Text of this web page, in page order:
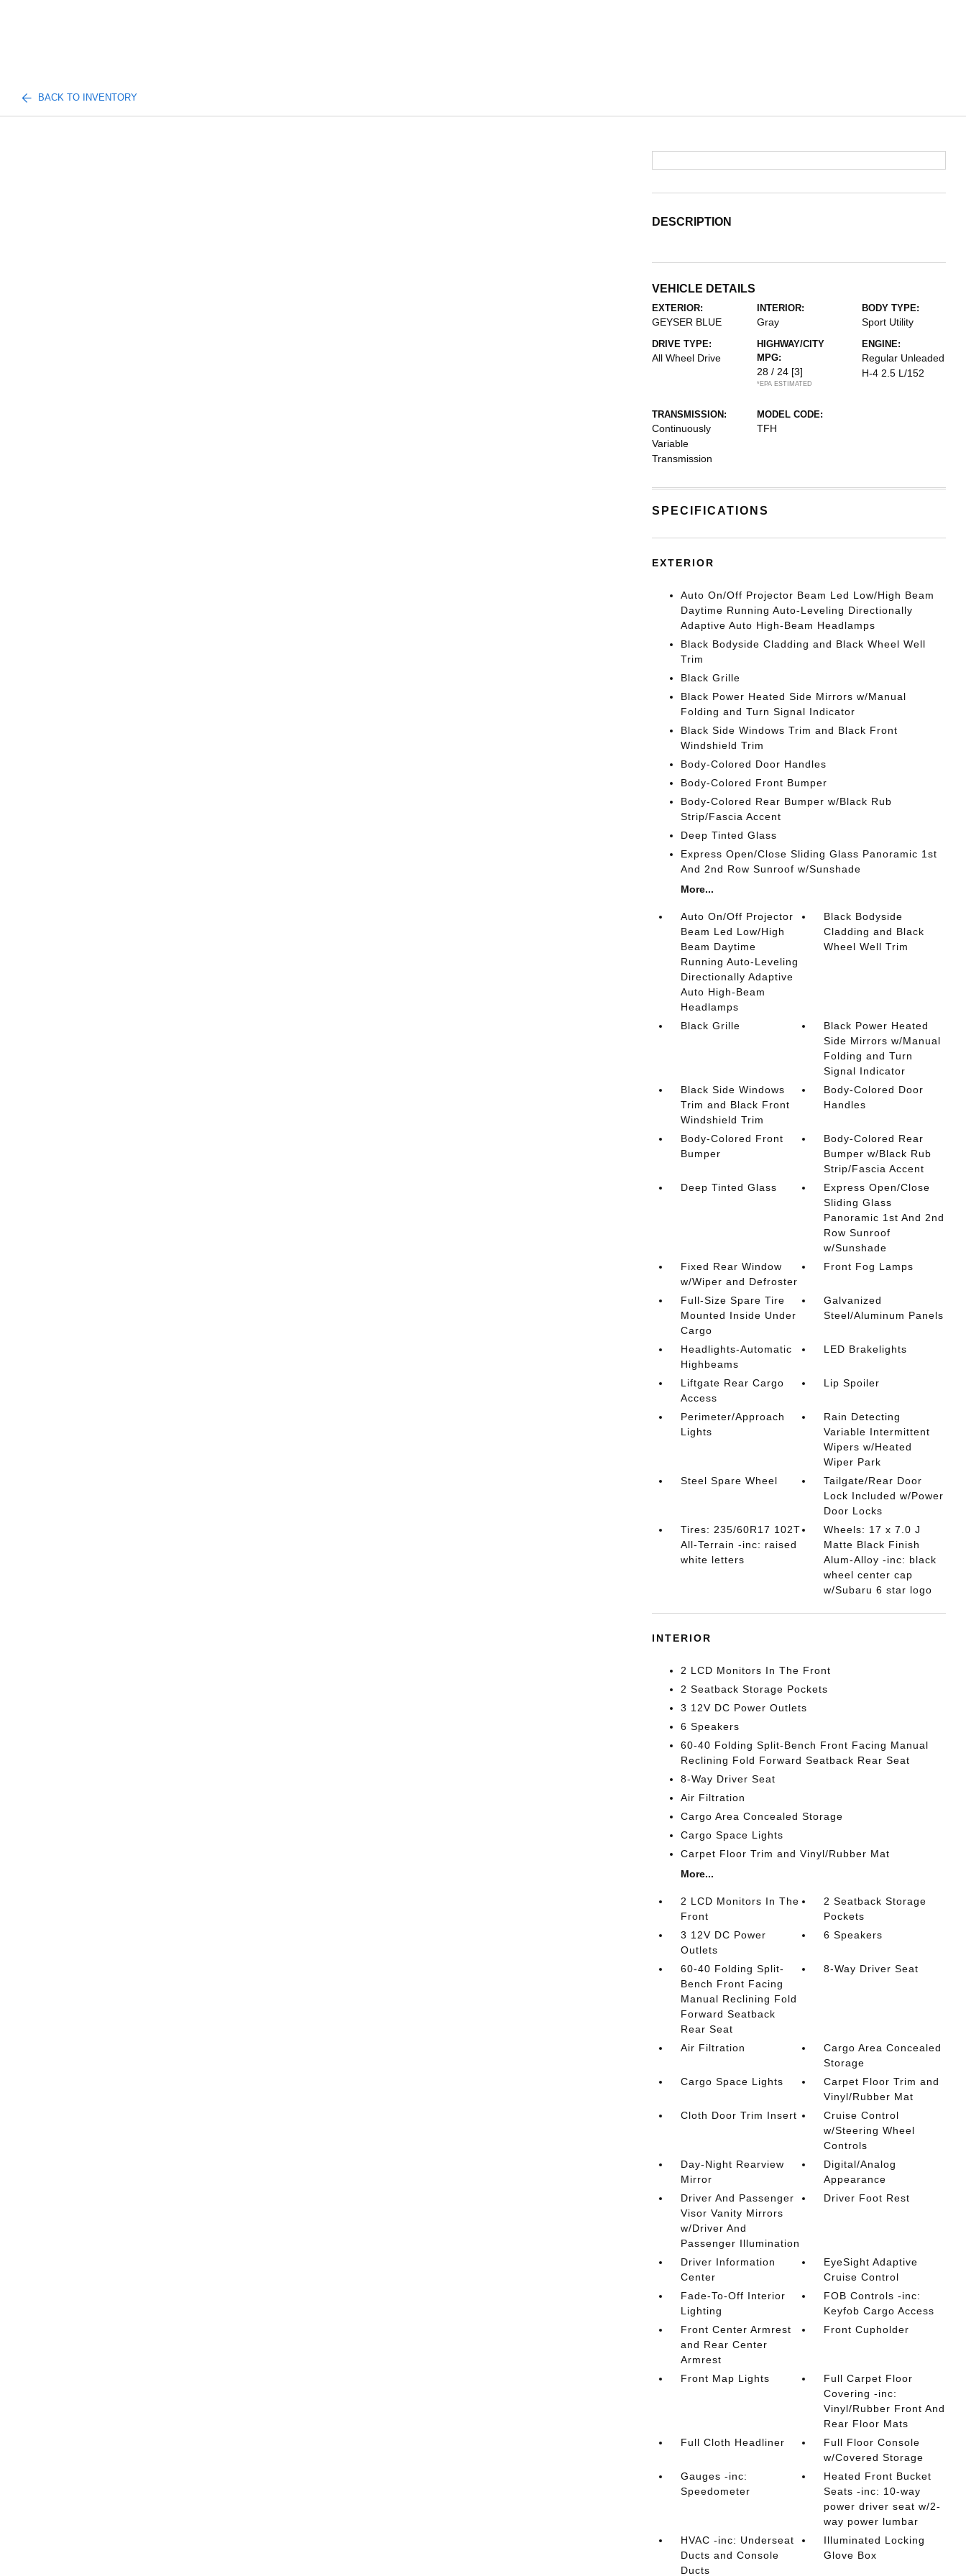
BACK TO INVENTORY
DESCRIPTION
VEHICLE DETAILS
EXTERIOR:
GEYSER BLUE
INTERIOR:
Gray
BODY TYPE:
Sport Utility
DRIVE TYPE:
All Wheel Drive
HIGHWAY/CITY
MPG:
28 / 24 [3]
*EPA ESTIMATED
ENGINE:
Regular Unleaded
H-4 2.5 L/152
TRANSMISSION:
Continuously
Variable
Transmission
MODEL CODE:
TFH
SPECIFICATIONS
EXTERIOR
Auto On/Off Projector Beam Led Low/High Beam
Daytime Running Auto-Leveling Directionally
Adaptive Auto High-Beam Headlamps
Black Bodyside Cladding and Black Wheel Well
Trim
Black Grille
Black Power Heated Side Mirrors w/Manual
Folding and Turn Signal Indicator
Black Side Windows Trim and Black Front
Windshield Trim
Body-Colored Door Handles
Body-Colored Front Bumper
Body-Colored Rear Bumper w/Black Rub
Strip/Fascia Accent
Deep Tinted Glass
Express Open/Close Sliding Glass Panoramic 1st
And 2nd Row Sunroof w/Sunshade
More...
Auto On/Off Projector
Beam Led Low/High
Beam Daytime
Running Auto-Leveling
Directionally Adaptive
Auto High-Beam
Headlamps
Black Bodyside
Cladding and Black
Wheel Well Trim
Black Grille
Black Power Heated
Side Mirrors w/Manual
Folding and Turn
Signal Indicator
Black Side Windows
Trim and Black Front
Windshield Trim
Body-Colored Door
Handles
Body-Colored Front
Bumper
Body-Colored Rear
Bumper w/Black Rub
Strip/Fascia Accent
Deep Tinted Glass
Express Open/Close
Sliding Glass
Panoramic 1st And 2nd
Row Sunroof
w/Sunshade
Fixed Rear Window
w/Wiper and Defroster
Front Fog Lamps
Full-Size Spare Tire
Mounted Inside Under
Cargo
Galvanized
Steel/Aluminum Panels
Headlights-Automatic
Highbeams
LED Brakelights
Liftgate Rear Cargo
Access
Lip Spoiler
Perimeter/Approach
Lights
Rain Detecting
Variable Intermittent
Wipers w/Heated
Wiper Park
Steel Spare Wheel
Tailgate/Rear Door
Lock Included w/Power
Door Locks
Tires: 235/60R17 102T
All-Terrain -inc: raised
white letters
Wheels: 17 x 7.0 J
Matte Black Finish
Alum-Alloy -inc: black
wheel center cap
w/Subaru 6 star logo
INTERIOR
2 LCD Monitors In The Front
2 Seatback Storage Pockets
3 12V DC Power Outlets
6 Speakers
60-40 Folding Split-Bench Front Facing Manual
Reclining Fold Forward Seatback Rear Seat
8-Way Driver Seat
Air Filtration
Cargo Area Concealed Storage
Cargo Space Lights
Carpet Floor Trim and Vinyl/Rubber Mat
More...
2 LCD Monitors In The
Front
2 Seatback Storage
Pockets
3 12V DC Power
Outlets
6 Speakers
60-40 Folding Split-
Bench Front Facing
Manual Reclining Fold
Forward Seatback
Rear Seat
8-Way Driver Seat
Air Filtration
Cargo Area Concealed
Storage
Cargo Space Lights
Carpet Floor Trim and
Vinyl/Rubber Mat
Cloth Door Trim Insert
Cruise Control
w/Steering Wheel
Controls
Day-Night Rearview
Mirror
Digital/Analog
Appearance
Driver And Passenger
Visor Vanity Mirrors
w/Driver And
Passenger Illumination
Driver Foot Rest
Driver Information
Center
EyeSight Adaptive
Cruise Control
Fade-To-Off Interior
Lighting
FOB Controls -inc:
Keyfob Cargo Access
Front Center Armrest
and Rear Center
Armrest
Front Cupholder
Front Map Lights
Full Carpet Floor
Covering -inc:
Vinyl/Rubber Front And
Rear Floor Mats
Full Cloth Headliner
Full Floor Console
w/Covered Storage
Gauges -inc:
Speedometer
Heated Front Bucket
Seats -inc: 10-way
power driver seat w/2-
way power lumbar
HVAC -inc: Underseat
Ducts and Console
Ducts
Illuminated Locking
Glove Box